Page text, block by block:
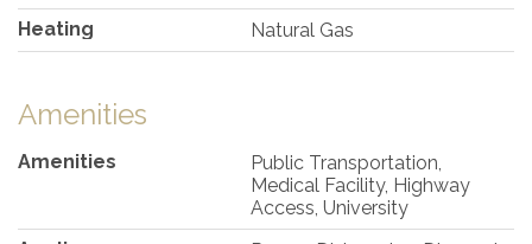
Heating
Natural Gas
Amenities
Amenities
Public Transportation,
Medical Facility, Highway
Access, University